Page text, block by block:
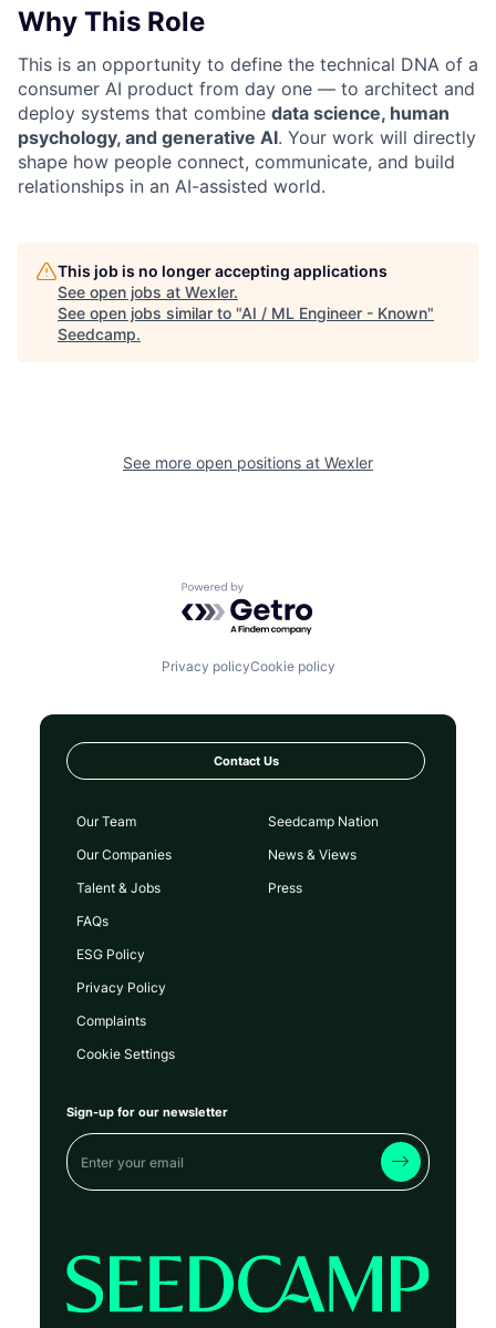
Why This Role
This is an opportunity to define the technical DNA of a
consumer AI product from day one — to architect and
deploy systems that combine data science, human
psychology, and generative AI. Your work will directly
shape how people connect, communicate, and build
relationships in an AI-assisted world.
This job is no longer accepting applications
See open jobs at Wexler.
See open jobs similar to "AI / ML Engineer - Known"
Seedcamp.
See more open positions at Wexler
Powered by Getro.com
Privacy policyCookie policy
Contact Us
Our Team
Our Companies
Talent & Jobs
FAQs
Seedcamp Nation
News & Views
Press
ESG Policy
Privacy Policy
Complaints
Cookie Settings
Sign-up for our newsletter